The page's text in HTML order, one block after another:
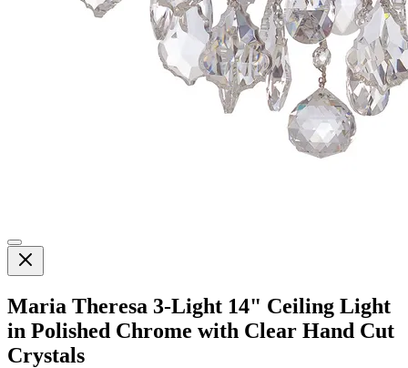
Maria Theresa 3-Light 14" Ceiling Light
in Polished Chrome with Clear Hand Cut
Crystals